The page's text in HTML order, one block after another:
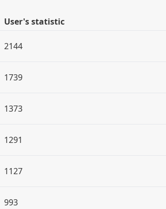
User's statistic
2144
1739
1373
1291
1127
993